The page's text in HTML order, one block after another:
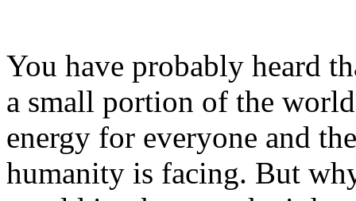
You have probably heard
a small portion of the
energy for everyone and
humanity is facing. But